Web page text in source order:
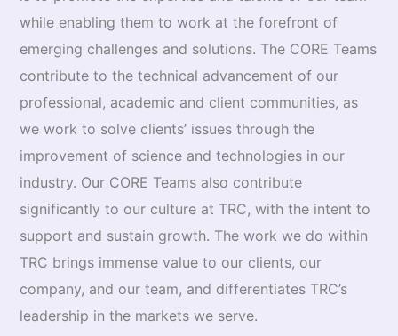
while enabling them to work at the forefront of
emerging challenges and solutions. The CORE Teams
contribute to the technical advancement of our
professional, academic and client communities, as
we work to solve clients’ issues through the
improvement of science and technologies in our
industry. Our CORE Teams also contrib­ute
significantly to our culture at TRC, with the intent to
support and sustain growth. The work we do within
TRC brings immense value to our clients, our
company, and our team, and differenti­ates TRC’s
leadership in the markets we serve.